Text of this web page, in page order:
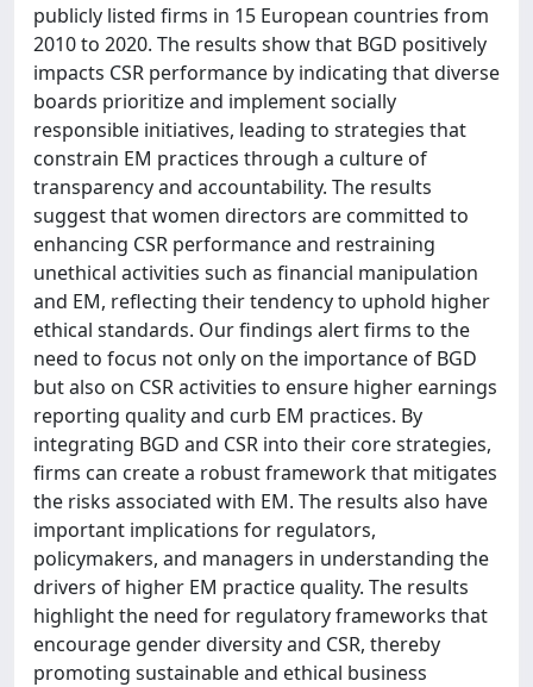
publicly listed firms in 15 European countries from
2010 to 2020. The results show that BGD positively
impacts CSR performance by indicating that diverse
boards prioritize and implement socially
responsible initiatives, leading to strategies that
constrain EM practices through a culture of
transparency and accountability. The results
suggest that women directors are committed to
enhancing CSR performance and restraining
unethical activities such as financial manipulation
and EM, reflecting their tendency to uphold higher
ethical standards. Our findings alert firms to the
need to focus not only on the importance of BGD
but also on CSR activities to ensure higher earnings
reporting quality and curb EM practices. By
integrating BGD and CSR into their core strategies,
firms can create a robust framework that mitigates
the risks associated with EM. The results also have
important implications for regulators,
policymakers, and managers in understanding the
drivers of higher EM practice quality. The results
highlight the need for regulatory frameworks that
encourage gender diversity and CSR, thereby
promoting sustainable and ethical business